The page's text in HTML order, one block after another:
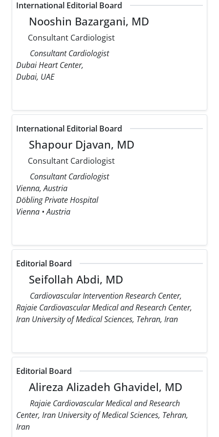
International Editorial Board
Nooshin Bazargani, MD
Consultant Cardiologist
Consultant Cardiologist
Dubai Heart Center,
Dubai, UAE
International Editorial Board
Shapour Djavan, MD
Consultant Cardiologist
Consultant Cardiologist
Vienna, Austria
Döbling Private Hospital
Vienna • Austria
Editorial Board
Seifollah Abdi, MD
Cardiovascular Intervention Research Center,
Rajaie Cardiovascular Medical and Research Center,
Iran University of Medical Sciences, Tehran, Iran
Editorial Board
Alireza Alizadeh Ghavidel, MD
Rajaie Cardiovascular Medical and Research
Center, Iran University of Medical Sciences, Tehran,
Iran